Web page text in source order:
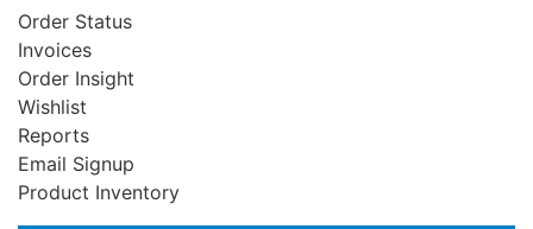
Order Status
Invoices
Order Insight
Wishlist
Reports
Email Signup
Product Inventory